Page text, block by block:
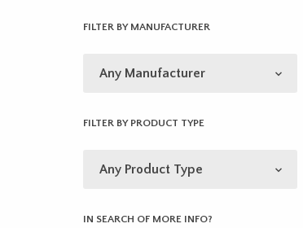
FILTER BY MANUFACTURER
FILTER BY PRODUCT TYPE
IN SEARCH OF MORE INFO?